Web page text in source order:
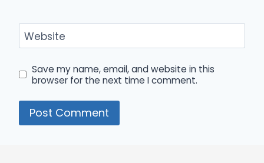
Website
Save my name, email, and website in this
browser for the next time I comment.